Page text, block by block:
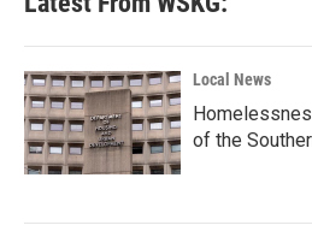
Local News
of the